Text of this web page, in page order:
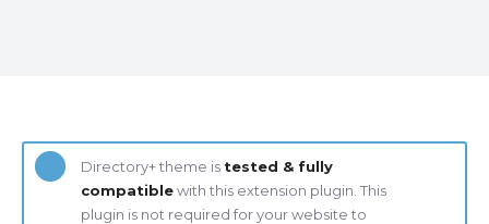
Directory+ theme is tested & fully
compatiblewith this extension plugin. This
plugin is not required for your website to